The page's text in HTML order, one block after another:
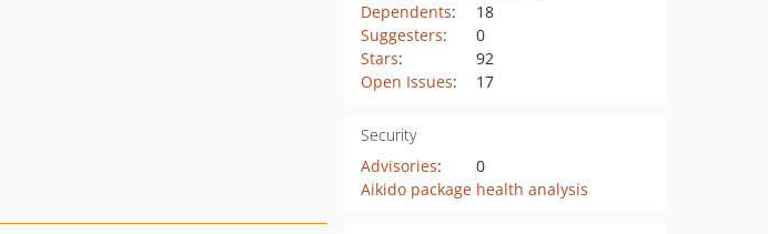
Dependents:
18
Suggesters:
0
Stars:
92
Open Issues: 17
Security
Advisories:
0
Aikido package health analysis